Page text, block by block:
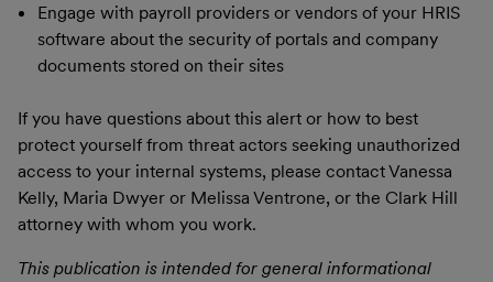
Engage with payroll providers or vendors of your HRIS
software about the security of portals and company
documents stored on their sites
If you have questions about this alert or how to best
protect yourself from threat actors seeking unauthorized
access to your internal systems, please contact Vanessa
Kelly, Maria Dwyer or Melissa Ventrone, or the Clark Hill
attorney with whom you work.
This publication is intended for general informational